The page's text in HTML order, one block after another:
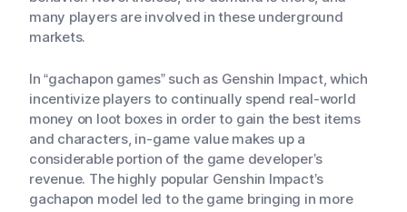
many players are involved in these underground
markets.
In “gachapon games” such as Genshin Impact, which
incentivize players to continually spend real-world
money on loot boxes in order to gain the best items
and characters, in-game value makes up a
considerable portion of the game developer’s
revenue. The highly popular Genshin Impact’s
gachapon model led to the game bringing in more